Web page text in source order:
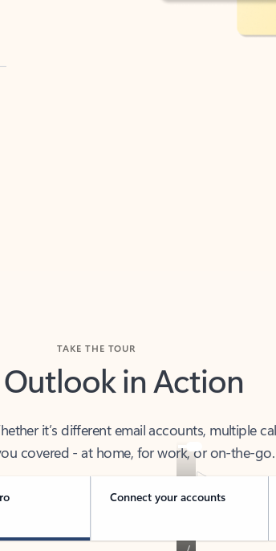
Outlook in Action
covered - at home, for work, or on-the-go.
Connect your accounts